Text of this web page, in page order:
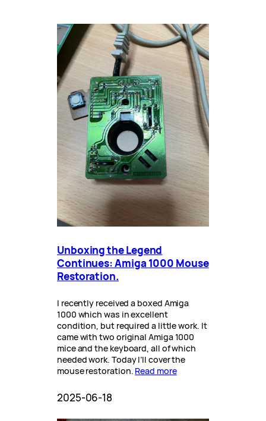
Unboxing the Legend
Continues: Amiga 1000 Mouse
Restoration.
I recently received a boxed Amiga
1000 which was in excellent
condition, but required a little work. It
came with two original Amiga 1000
mice and the keyboard, all of which
needed work. Today I’ll cover the
mouse restoration. Read more
2025-06-18